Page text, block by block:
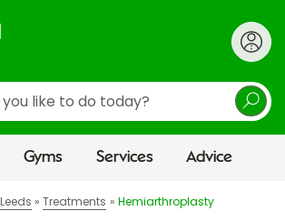
Gyms Services Advice
Leeds Treatments Hemiarthroplasty